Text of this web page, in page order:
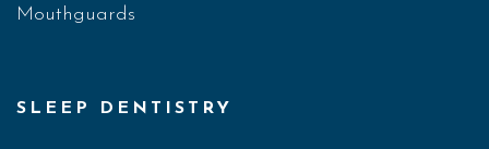
Mouthguards
SLEEP DENTISTRY